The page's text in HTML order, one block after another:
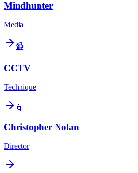
Mindhunter
Media
📹
CCTV
Technique
🌀
Christopher Nolan
Director